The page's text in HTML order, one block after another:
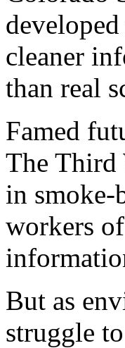
cleaner
than real
Famed
The Third
in smoke-
workers
But as
struggle